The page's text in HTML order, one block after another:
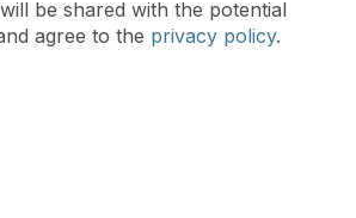
be shared with the potential
agree to the privacy policy.